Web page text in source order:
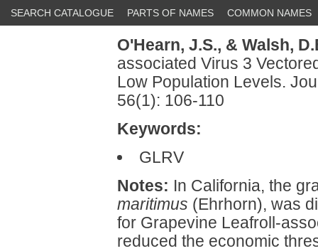
SEARCH CATALOGUE PARTS OF NAMES COMMON NAMES
O'Hearn, J.S., & Walsh,
associated Virus 3
Low Population Levels.
56(1): 106-110
Keywords:
GLRV
Notes: In California, the
maritimus (Ehrhorn), was
for Grapevine Leafroll-
reduced the economic